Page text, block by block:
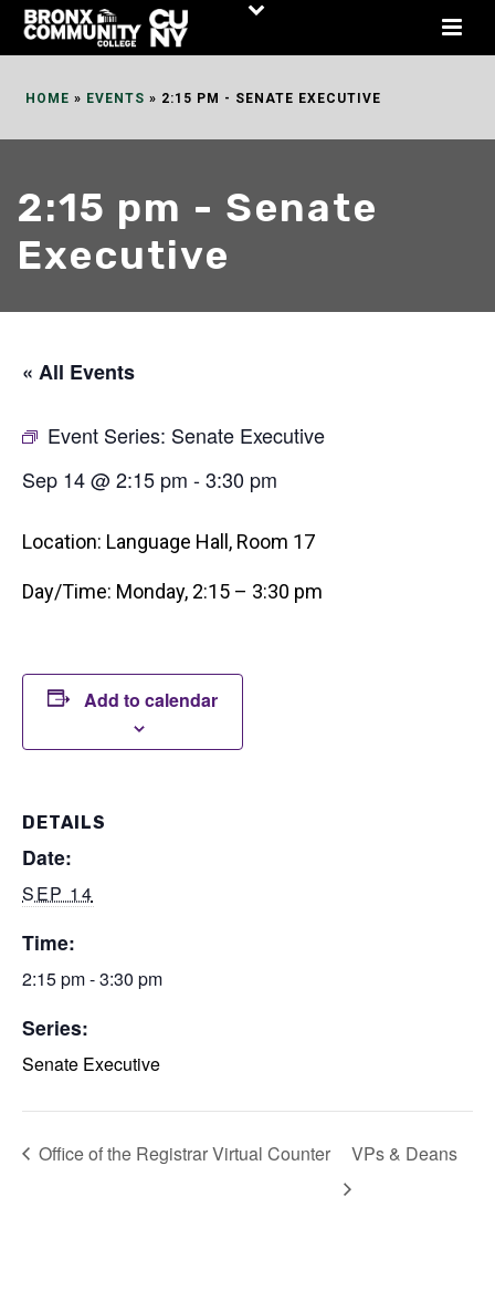
Skip
HOME » EVENTS » 2:15 PM - SENATE EXECUTIVE
2:15 pm - Senate
Executive
« All Events
Event Series: Senate Executive
Sep 14 @ 2:15 pm -3:30 pm
Location: Language Hall, Room 17
Day/Time: Monday, 2:15 – 3:30 pm
Add to calendar
DETAILS
Date:
SEP 14
Time:
2:15 pm - 3:30 pm
Series:
Senate Executive
Office of the Registrar Virtual Counter VPs & Deans